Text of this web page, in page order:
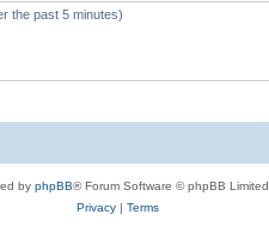
the past 5 minutes)
by phpBB® Forum Software © phpBB Limited
Privacy| Terms